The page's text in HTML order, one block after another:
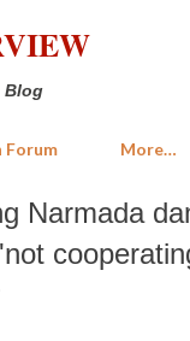
Skip to main content
Blog
Forum More…
Narmada